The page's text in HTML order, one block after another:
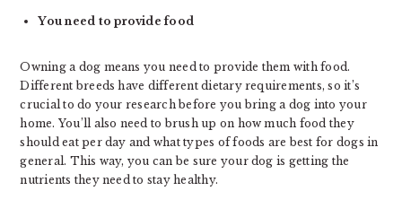
You need to provide food
Owning a dog means you need to provide them with food.
Different breeds have different dietary requirements, so it’s
crucial to do your research before you bring a dog into your
home. You’ll also need to brush up on how much food they
should eat per day and what types of foods are best for dogs in
general. This way, you can be sure your dog is getting the
nutrients they need to stay healthy.